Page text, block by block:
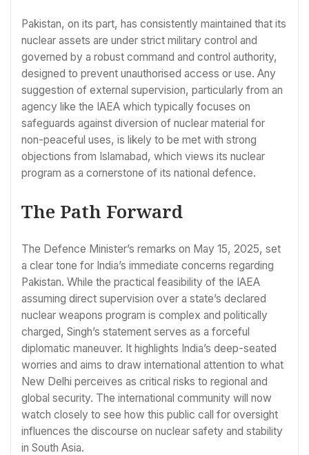
Pakistan, on its part, has consistently maintained that its
nuclear assets are under strict military control and
governed by a robust command and control authority,
designed to prevent unauthorised access or use. Any
suggestion of external supervision, particularly from an
agency like the IAEA which typically focuses on
safeguards against diversion of nuclear material for
non-peaceful uses, is likely to be met with strong
objections from Islamabad, which views its nuclear
program as a cornerstone of its national defence.
The Path Forward
The Defence Minister’s remarks on May 15, 2025, set
a clear tone for India’s immediate concerns regarding
Pakistan. While the practical feasibility of the IAEA
assuming direct supervision over a state’s declared
nuclear weapons program is complex and politically
charged, Singh’s statement serves as a forceful
diplomatic maneuver. It highlights India’s deep-seated
worries and aims to draw international attention to what
New Delhi perceives as critical risks to regional and
global security. The international community will now
watch closely to see how this public call for oversight
influences the discourse on nuclear safety and stability
in South Asia.